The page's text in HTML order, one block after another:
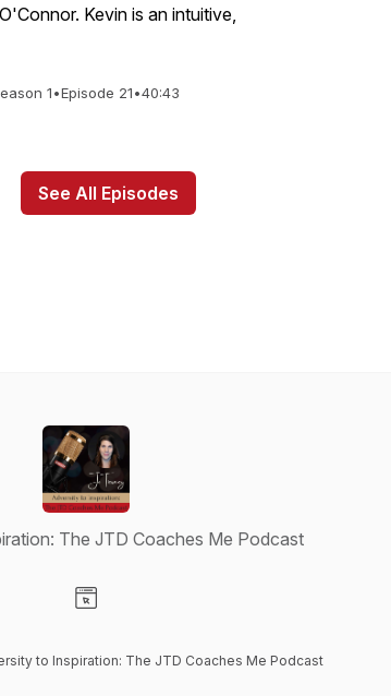
Kevin is an intuitive,
1•Episode 21•40:43
See All Episodes
The JTD Coaches Me Podcast
to Inspiration: The JTD Coaches Me Podcast